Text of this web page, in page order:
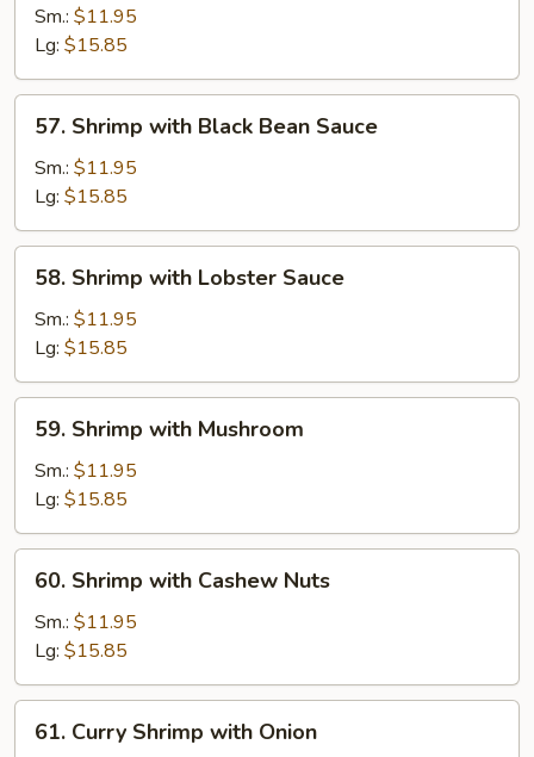
with
Chinese
Vegetable
Sm.: $11.95
Lg: $15.85
Shrimp
with
Black
Bean
Sauce
57. Shrimp with Black Bean Sauce
Sm.: $11.95
Lg: $15.85
Shrimp
with
Lobster
Sauce
58. Shrimp with Lobster Sauce
Sm.: $11.95
Lg: $15.85
Shrimp
with
Mushroom
59. Shrimp with Mushroom
Sm.: $11.95
Lg: $15.85
Shrimp
with
Cashew
Nuts
60. Shrimp with Cashew Nuts
Sm.: $11.95
Lg: $15.85
Curry
61. Curry Shrimp with Onion